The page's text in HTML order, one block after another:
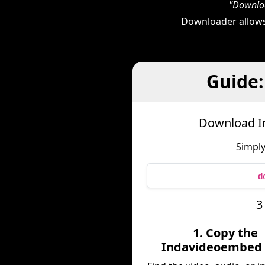
Downloader
Download
1. Copy the
Indavideoembed